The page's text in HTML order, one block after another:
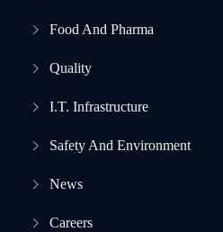
Food And Pharma
Quality
I.T. Infrastructure
Safety And Environment
News
Careers